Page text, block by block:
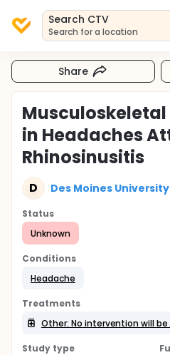
Search CTV
Search for a location
Share
in Headaches
Rhinosinusitis
D Des Moines University
Status
Unknown
Conditions
Headache
Treatments
Study type